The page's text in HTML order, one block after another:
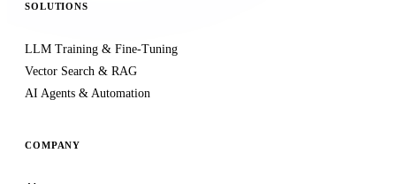
SOLUTIONS
LLM Training & Fine-Tuning
Vector Search & RAG
AI Agents & Automation
COMPANY